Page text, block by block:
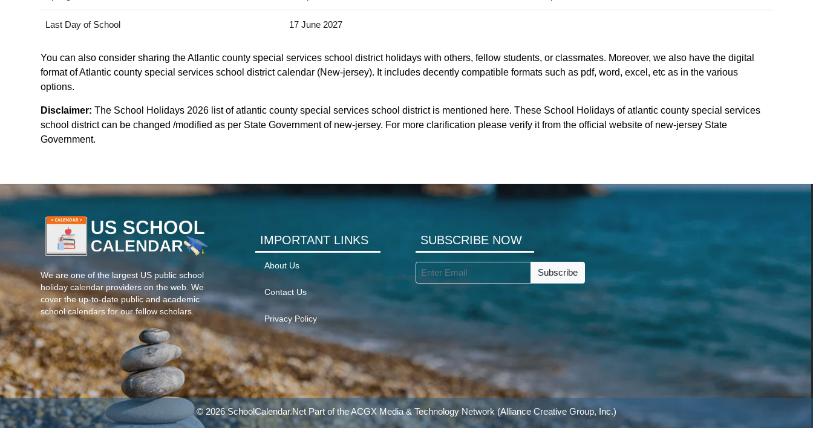
Last Day of School 17 June 2027
You can also consider sharing the Atlantic county special services school district holidays with others, fellow students, or classmates. Moreover, we also have the digital
format of Atlantic county special services school district calendar (New-jersey). It includes decently compatible formats such as pdf, word, excel, etc as in the various
options.
Disclaimer: The School Holidays 2026 list of atlantic county special services school district is mentioned here. These School Holidays of atlantic county special services
school district can be changed /modified as per State Government of new-jersey. For more clarification please verify it from the official website of new-jersey State
Government.
We are one of the largest US public school
holiday calendar providers on the web. We
cover the up-to-date public and academic
school calendars for our fellow scholars.
IMPORTANT LINKS
About Us
Contact Us
Privacy Policy
SUBSCRIBE NOW
Subscribe
© 2026 SchoolCalendar.Net Part of theACGX Media & Technology Network (Alliance Creative Group, Inc.)